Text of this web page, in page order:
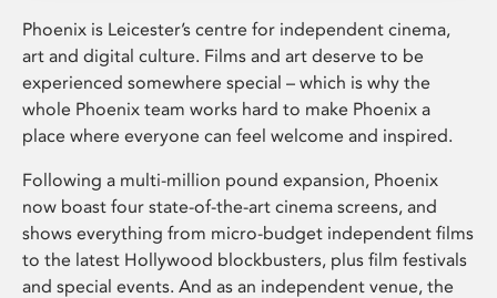
Phoenix is Leicester’s centre for independent cinema,
art and digital culture. Films and art deserve to be
experienced somewhere special – which is why the
whole Phoenix team works hard to make Phoenix a
place where everyone can feel welcome and inspired.
Following a multi-million pound expansion, Phoenix
now boast four state-of-the-art cinema screens, and
shows everything from micro-budget independent films
to the latest Hollywood blockbusters, plus film festivals
and special events. And as an independent venue, the